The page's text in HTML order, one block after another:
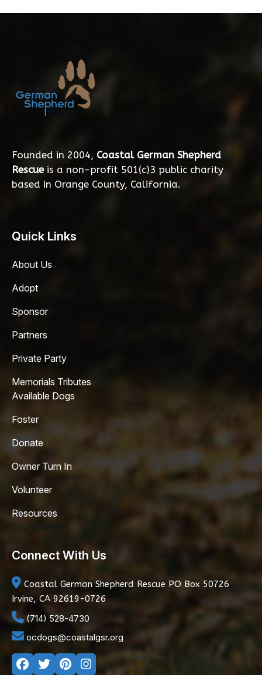
Founded in 2004, Coastal German Shepherd
Rescueis a non-profit 501(c)3 public charity
based in Orange County, California.
Quick Links
About Us
Adopt
Sponsor
Partners
Private Party
Memorials Tributes
Available Dogs
Foster
Donate
Owner Turn In
Volunteer
Resources
Connect With Us
Coastal German Shepherd Rescue PO Box 50726
Irvine, CA 92619-0726
(714) 528-4730
ocdogs@coastalgsr.org